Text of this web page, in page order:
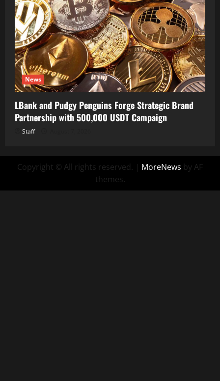
News
LBank and Pudgy Penguins Forge Strategic Brand
Partnership with 500,000 USDT Campaign
Staff
Copyright © All rights reserved. | MoreNews by AF
themes.